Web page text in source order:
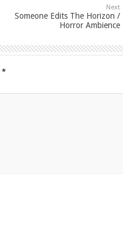
Next
Someone Edits The Horizon /
Horror Ambience
*